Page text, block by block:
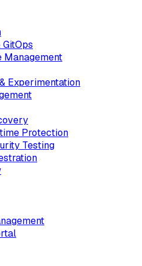
Management
Experimentation
Protection
Testing